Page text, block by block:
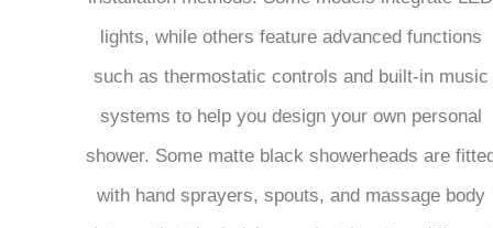
lights, while others feature advanced functions
such as thermostatic controls and built-in music
systems to help you design your own personal
shower. Some matte black showerheads are
with hand sprayers, spouts, and massage body